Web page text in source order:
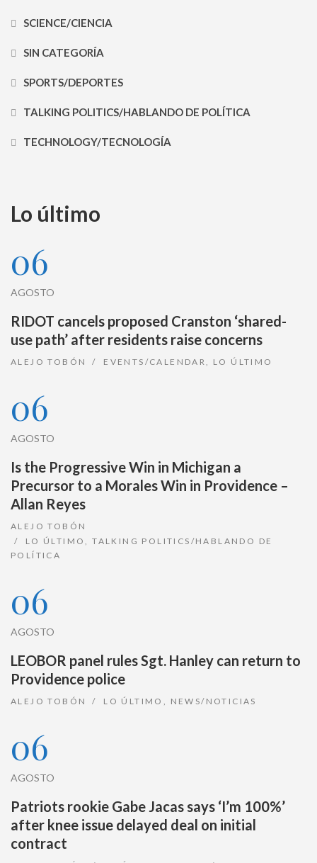
SCIENCE/CIENCIA
SIN CATEGORÍA
SPORTS/DEPORTES
TALKING POLITICS/HABLANDO DE POLÍTICA
TECHNOLOGY/TECNOLOGÍA
Lo último
06
AGOSTO
RIDOT cancels proposed Cranston ‘shared-
use path’ after residents raise concerns
ALEJO TOBÓN EVENTS/CALENDAR LO ÚLTIMO
06
AGOSTO
Is the Progressive Win in Michigan a
Precursor to a Morales Win in Providence –
Allan Reyes
ALEJO TOBÓN
LO ÚLTIMO
,TALKING POLITICS/HABLANDO DE
POLÍTICA
06
AGOSTO
LEOBOR panel rules Sgt. Hanley can return to
Providence police
ALEJO TOBÓN LO ÚLTIMO NEWS/NOTICIAS
06
AGOSTO
Patriots rookie Gabe Jacas says ‘I’m 100%’
after knee issue delayed deal on initial
contract